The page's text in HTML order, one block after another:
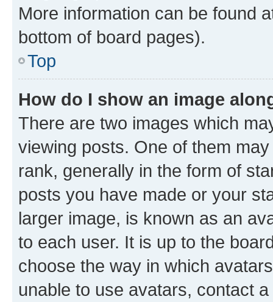
More information can be found
bottom of board pages).
Top
How do I show an image
There are two images which
viewing posts. One of them
rank, generally in the form of
posts you have made or your
larger image, is known as an
to each user. It is up to the
choose the way in which
unable to use avatars, contact